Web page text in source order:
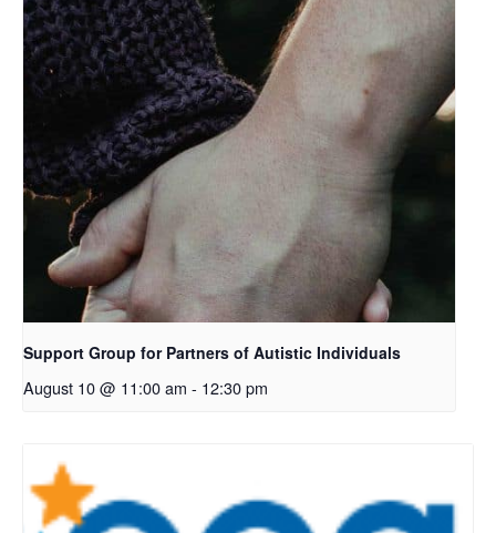
Support Group for Partners of Autistic Individuals
August 10 @ 11:00 am - 12:30 pm